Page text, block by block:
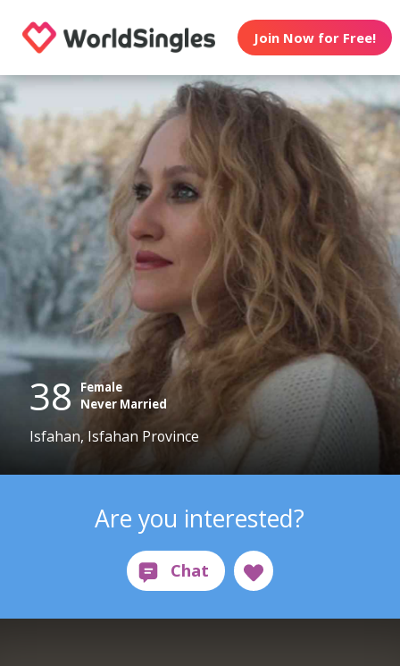
Join Now for Free!
38 Female
Never Married
Isfahan, Isfahan Province
Are you interested?